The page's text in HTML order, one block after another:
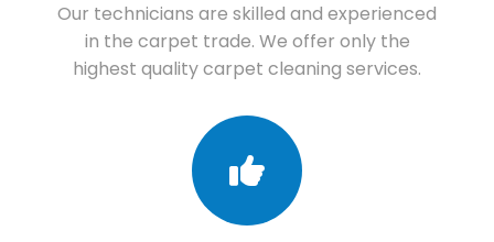
Our technicians are skilled and experienced
in the carpet trade. We offer only the
highest quality carpet cleaning services.